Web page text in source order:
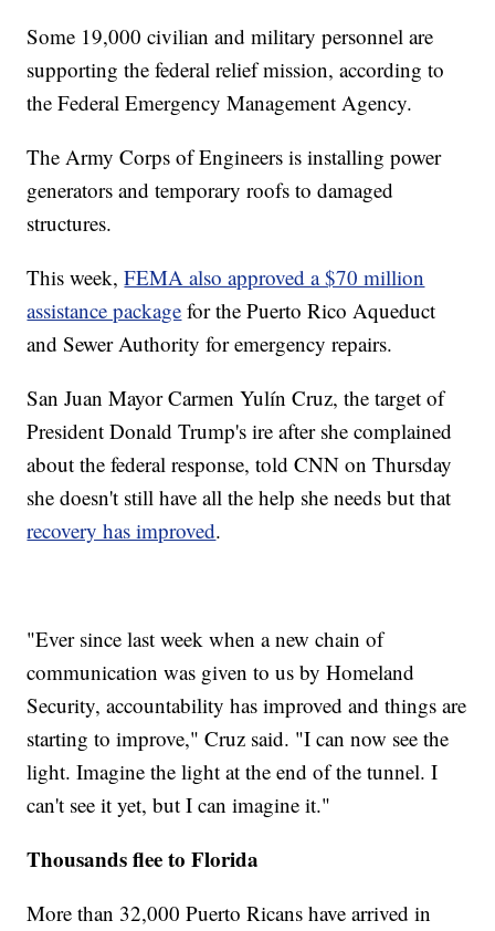
Some 19,000 civilian and military personnel are
supporting the federal relief mission, according to
the Federal Emergency Management Agency.
The Army Corps of Engineers is installing power
generators and temporary roofs to damaged
structures.
This week,FEMA also approved a $70 million
assistance package for the Puerto Rico Aqueduct
and Sewer Authority for emergency repairs.
San Juan Mayor Carmen Yulín Cruz, the target of
President Donald Trump's ire after she complained
about the federal response, told CNN on Thursday
she doesn't still have all the help she needs but that
recovery has improved.
"Ever since last week when a new chain of
communication was given to us by Homeland
Security, accountability has improved and things are
starting to improve," Cruz said. "I can now see the
light. Imagine the light at the end of the tunnel. I
can't see it yet, but I can imagine it."
Thousands flee to Florida
More than 32,000 Puerto Ricans have arrived in